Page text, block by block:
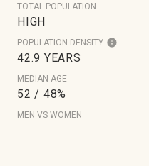
TOTAL POPULATION
HIGH
POPULATION DENSITY
42.9 YEARS
MEDIAN AGE
52 / 48%
MEN VS WOMEN